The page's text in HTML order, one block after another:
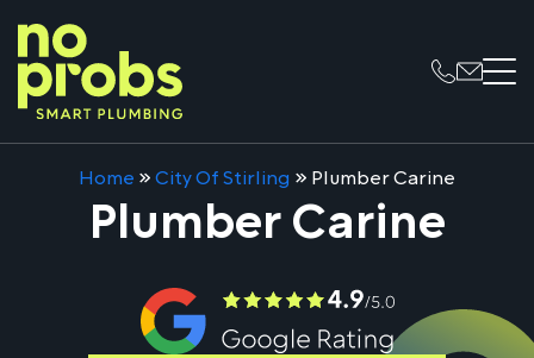
Home »City Of Stirling » Plumber Carine
Plumber Carine